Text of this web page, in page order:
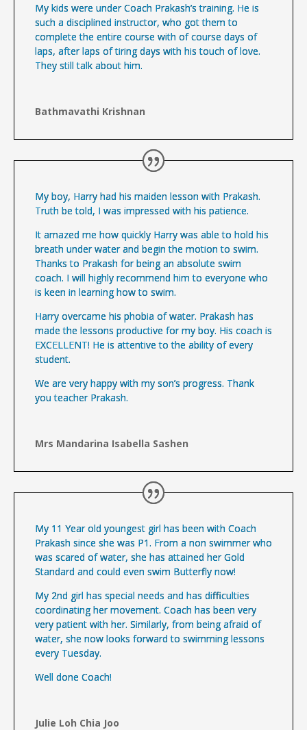
My kids were under Coach Prakash’s training. He is
such a disciplined instructor, who got them to
complete the entire course with of course days of
laps, after laps of tiring days with his touch of love.
They still talk about him.
Bathmavathi Krishnan
My boy, Harry had his maiden lesson with Prakash.
Truth be told, I was impressed with his patience.
It amazed me how quickly Harry was able to hold his
breath under water and begin the motion to swim.
Thanks to Prakash for being an absolute swim
coach. I will highly recommend him to everyone who
is keen in learning how to swim.
Harry overcame his phobia of water. Prakash has
made the lessons productive for my boy. His coach is
EXCELLENT! He is attentive to the ability of every
student.
We are very happy with my son’s progress. Thank
you teacher Prakash.
Mrs Mandarina Isabella Sashen
My 11 Year old youngest girl has been with Coach
Prakash since she was P1. From a non swimmer who
was scared of water, she has attained her Gold
Standard and could even swim Butterfly now!
My 2nd girl has special needs and has difficulties
coordinating her movement. Coach has been very
very patient with her. Similarly, from being afraid of
water, she now looks forward to swimming lessons
every Tuesday.
Well done Coach!
Julie Loh Chia Joo